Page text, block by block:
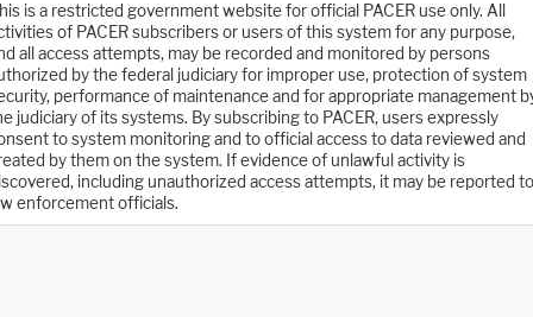
is a restricted government website for official PACER use only. All
of PACER subscribers or users of this system for any purpose,
all access attempts, may be recorded and monitored by persons
by the federal judiciary for improper use, protection of system
performance of maintenance and for appropriate management
judiciary of its systems. By subscribing to PACER, users expressly
to system monitoring and to official access to data reviewed and
by them on the system. If evidence of unlawful activity is
including unauthorized access attempts, it may be reported to
enforcement officials.